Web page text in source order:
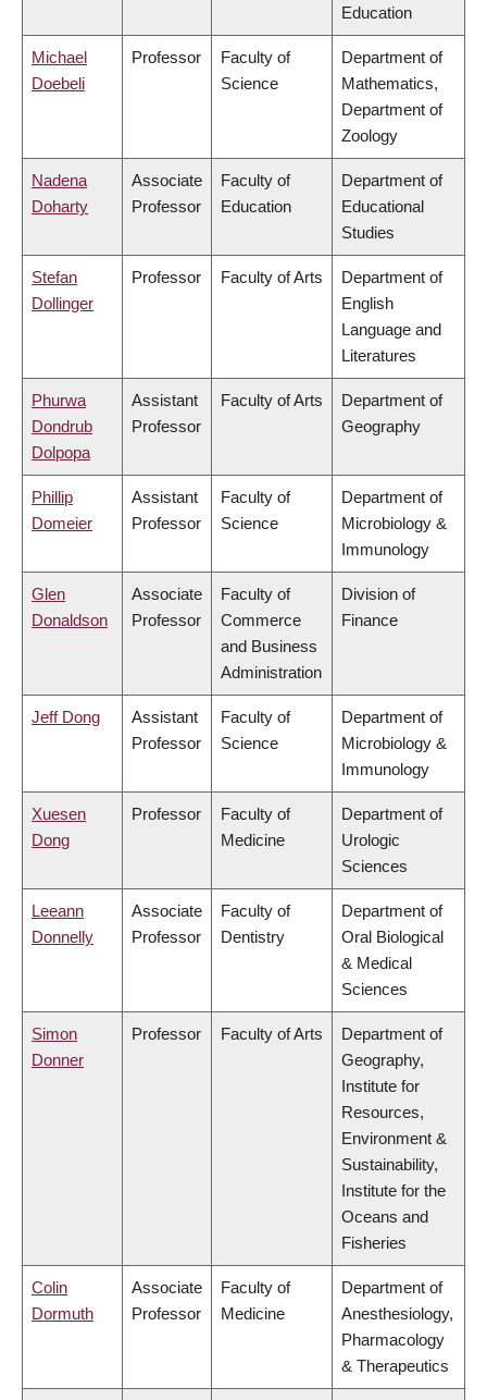
Education
Michael
Doebeli
Professor
Faculty of
Science
Department of
Mathematics,
Department of
Zoology
Nadena
Doharty
Associate
Professor
Faculty of
Education
Department of
Educational
Studies
Stefan
Dollinger
Professor Faculty of Arts
Department of
English
Language and
Literatures
Phurwa
Dondrub
Dolpopa
Assistant
Professor
Faculty of Arts
Department of
Geography
Phillip
Domeier
Assistant
Professor
Faculty of
Science
Department of
Microbiology &
Immunology
Glen
Donaldson
Associate
Professor
Faculty of
Commerce
and Business
Administration
Division of
Finance
Jeff Dong
Assistant
Professor
Faculty of
Science
Department of
Microbiology &
Immunology
Xuesen
Dong
Professor
Faculty of
Medicine
Department of
Urologic
Sciences
Leeann
Donnelly
Associate
Professor
Faculty of
Dentistry
Department of
Oral Biological
& Medical
Sciences
Simon
Donner
Professor Faculty of Arts
Department of
Geography,
Institute for
Resources,
Environment &
Sustainability,
Institute for the
Oceans and
Fisheries
Colin
Dormuth
Associate
Professor
Faculty of
Medicine
Department of
Anesthesiology,
Pharmacology
& Therapeutics